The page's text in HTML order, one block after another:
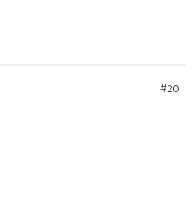
#20